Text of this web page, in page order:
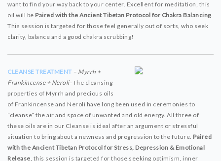
want to find your way back to your center. Excellent for meditation, this
oil will be Paired with the Ancient Tibetan Protocol for Chakra Balancing.
This session is targeted for those feel generally out of sorts, who seek
clarity, balance and a good chakra scrubbing!
CLEANSE TREATMENT – Myrrh +
Frankincense + Neroli-The cleansing
properties of Myrrh and precious oils
of Frankincense and Neroli have long been used in ceremonies to
“cleanse” the air and space of unwanted and old energy. All three of
these oils are in our Cleanse is ideal after an argument or stressful
situation to bring about a newness and progression to the future. Paired
with the Ancient Tibetan Protocol for Stress, Depression & Emotional
Release, this session is targeted for those seeking optimism, inner